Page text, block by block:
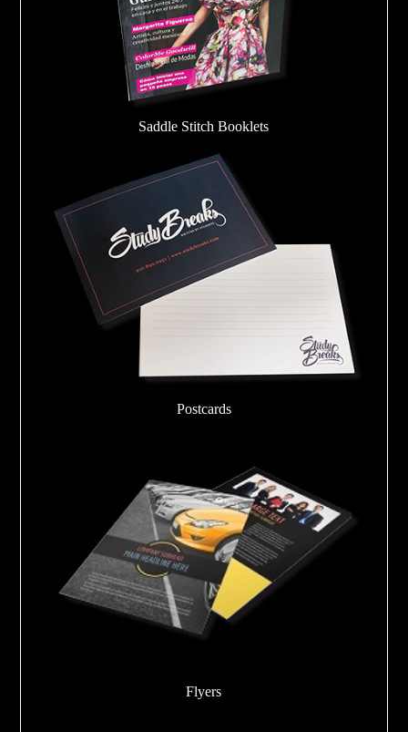
Saddle Stitch Booklets
Postcards
Flyers